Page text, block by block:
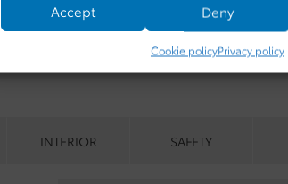
Accept Deny
Cookie policyPrivacy policy
INTERIOR SAFETY